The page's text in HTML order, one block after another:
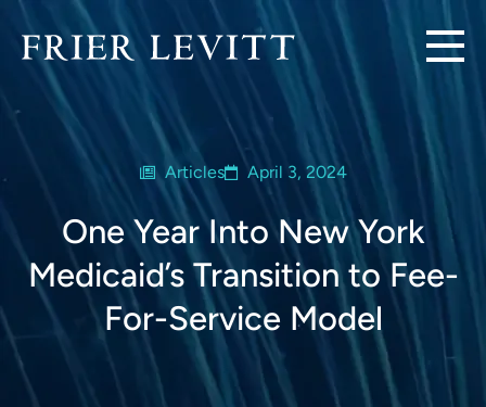
Articles April 3, 2024
One Year Into New York
Medicaid’s Transition to Fee-
For-Service Model